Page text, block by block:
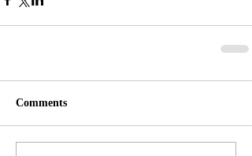
Comments